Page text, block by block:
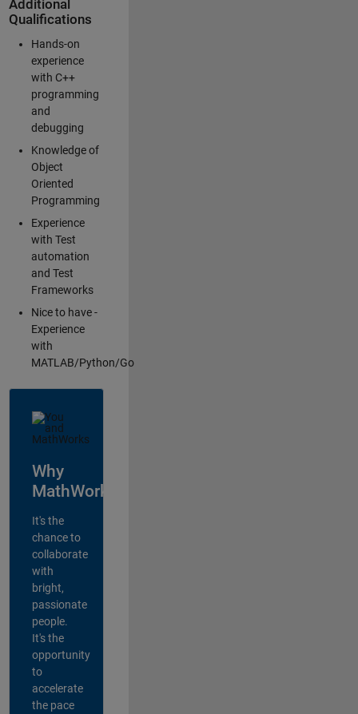
Additional
Qualifications
Hands-on
experience
with C++
programming
and
debugging
Knowledge of
Object
Oriented
Programming
Experience
with Test
automation
and Test
Frameworks
Nice to have -
Experience
with
MATLAB/Python/Go
Why
MathWorks?
It's the
chance to
collaborate
with
bright,
passionate
people.
It's the
opportunity
to
accelerate
the pace